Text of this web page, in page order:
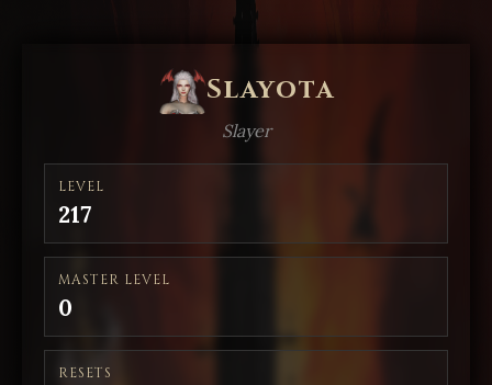
Slayota
Slayer
LEVEL
217
MASTER LEVEL
0
RESETS